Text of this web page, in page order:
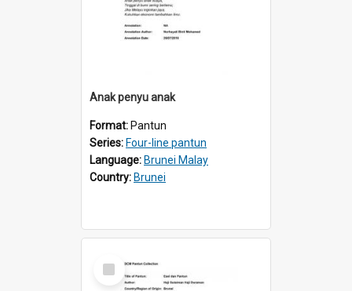
Anak penyu anak
Format: Pantun
Series: Four-line pantun
Language: Brunei Malay
Country: Brunei
Select
Item